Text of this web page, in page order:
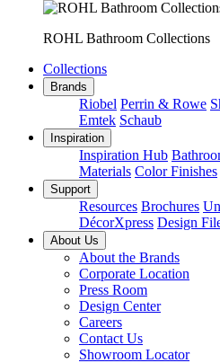
ROHL Bathroom Collections
Collections
Brands
Riobel Perrin & Rowe
Emtek Schaub
Inspiration
Inspiration Hub
Materials Color Finishes
Support
Resources Brochures
DécorXpress Design
About Us
About the Brands
Corporate Location
Press Room
Design Center
Careers
Contact Us
Showroom Locator